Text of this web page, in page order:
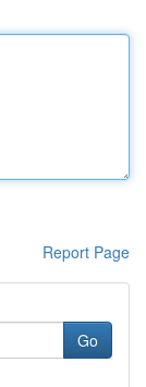
Report Page
Go